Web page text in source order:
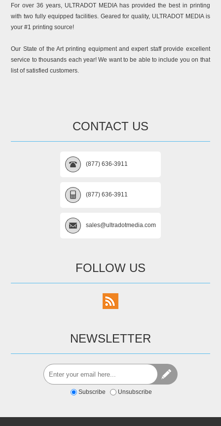
For over 36 years, ULTRADOT MEDIA has provided the best in printing
with two fully equipped facilities. Geared for quality, ULTRADOT MEDIA is
your #1 printing source!
Our State of the Art printing equipment and expert staff provide excellent
service to thousands each year! We want to be able to include you on that
list of satisfied customers.
CONTACT US
(877) 636-3911
(877) 636-3911
sales@ultradotmedia.com
FOLLOW US
NEWSLETTER
Subscribe Unsubscribe